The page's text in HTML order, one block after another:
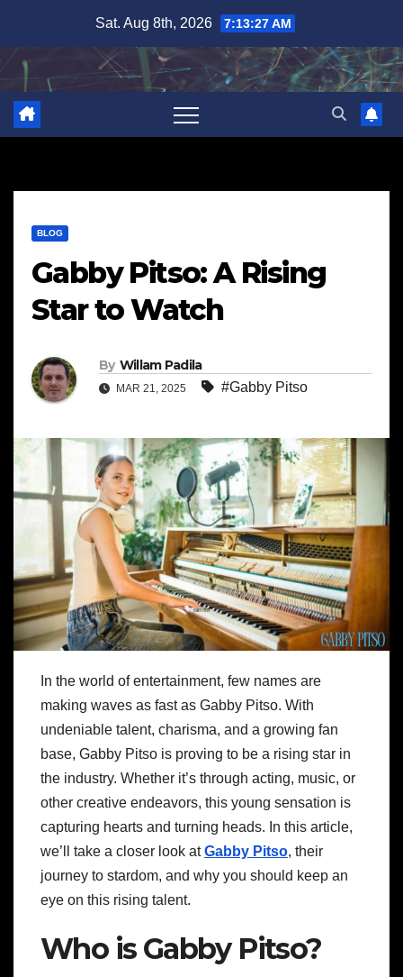
content
Sat. Aug 8th, 2026 7:13:28 AM
BLOG
Gabby Pitso: A Rising
Star to Watch
By Willam Padila
MAR 21, 2025 #Gabby Pitso
In the world of entertainment, few names are
making waves as fast as Gabby Pitso. With
undeniable talent, charisma, and a growing fan
base, Gabby Pitso is proving to be a rising star in
the industry. Whether it’s through acting, music, or
other creative endeavors, this young sensation is
capturing hearts and turning heads. In this article,
we’ll take a closer look atGabby Pitso, their
journey to stardom, and why you should keep an
eye on this rising talent.
Who is Gabby Pitso?